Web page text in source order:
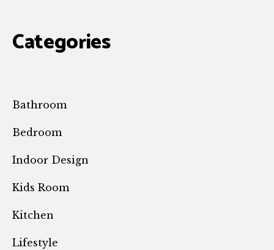
Categories
Bathroom
Bedroom
Indoor Design
Kids Room
Kitchen
Lifestyle